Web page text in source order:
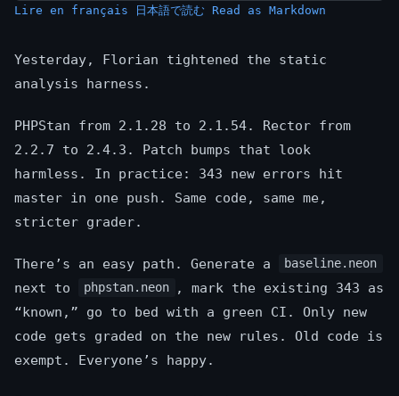
Lire en français 日本語で読む Read as Markdown
Yesterday, Florian tightened the static
analysis harness.
PHPStan from 2.1.28 to 2.1.54. Rector from
2.2.7 to 2.4.3. Patch bumps that look
harmless. In practice: 343 new errors hit
master in one push. Same code, same me,
stricter grader.
There’s an easy path. Generate a baseline.neon
next to phpstan.neon
, mark the existing 343 as
“known,” go to bed with a green CI. Only new
code gets graded on the new rules. Old code is
exempt. Everyone’s happy.